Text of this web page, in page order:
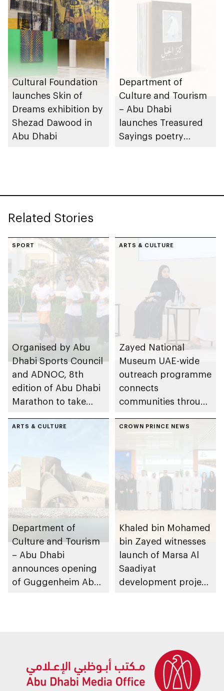
Cultural Foundation
launches Skin of
Dreams exhibition by
Shezad Dawood in
Abu Dhabi
Department of
Culture and Tourism
– Abu Dhabi
launches Treasured
Sayings poetry
Related Stories
SPORT
Organised by Abu
Dhabi Sports Council
and ADNOC, 8th
edition of Abu Dhabi
Marathon to take
ARTS & CULTURE
Zayed National
Museum UAE-wide
outreach programme
connects
communities through
Emirati history and
ARTS & CULTURE
Department of
Culture and Tourism
– Abu Dhabi
announces opening
of Guggenheim Abu
CROWN PRINCE NEWS
Khaled bin Mohamed
bin Zayed witnesses
launch of Marsa Al
Saadiyat
development project